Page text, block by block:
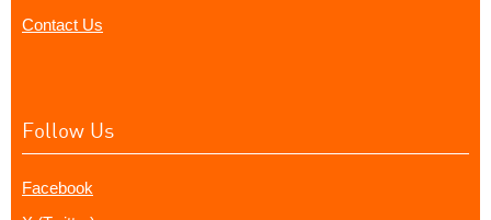
Contact Us
Follow Us
Facebook